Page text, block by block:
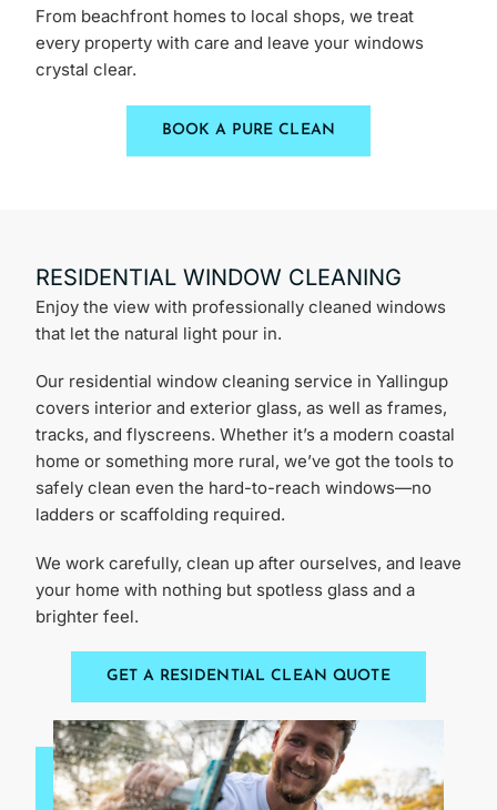
From beachfront homes to local shops, we treat
every property with care and leave your windows
crystal clear.
BOOK A PURE CLEAN
RESIDENTIAL WINDOW CLEANING
Enjoy the view with professionally cleaned windows
that let the natural light pour in.
Our residential window cleaning service in Yallingup
covers interior and exterior glass, as well as frames,
tracks, and flyscreens. Whether it’s a modern coastal
home or something more rural, we’ve got the tools to
safely clean even the hard-to-reach windows—no
ladders or scaffolding required.
We work carefully, clean up after ourselves, and leave
your home with nothing but spotless glass and a
brighter feel.
GET A RESIDENTIAL CLEAN QUOTE